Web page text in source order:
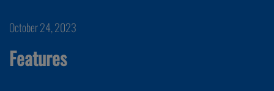
October 24, 2023
Features